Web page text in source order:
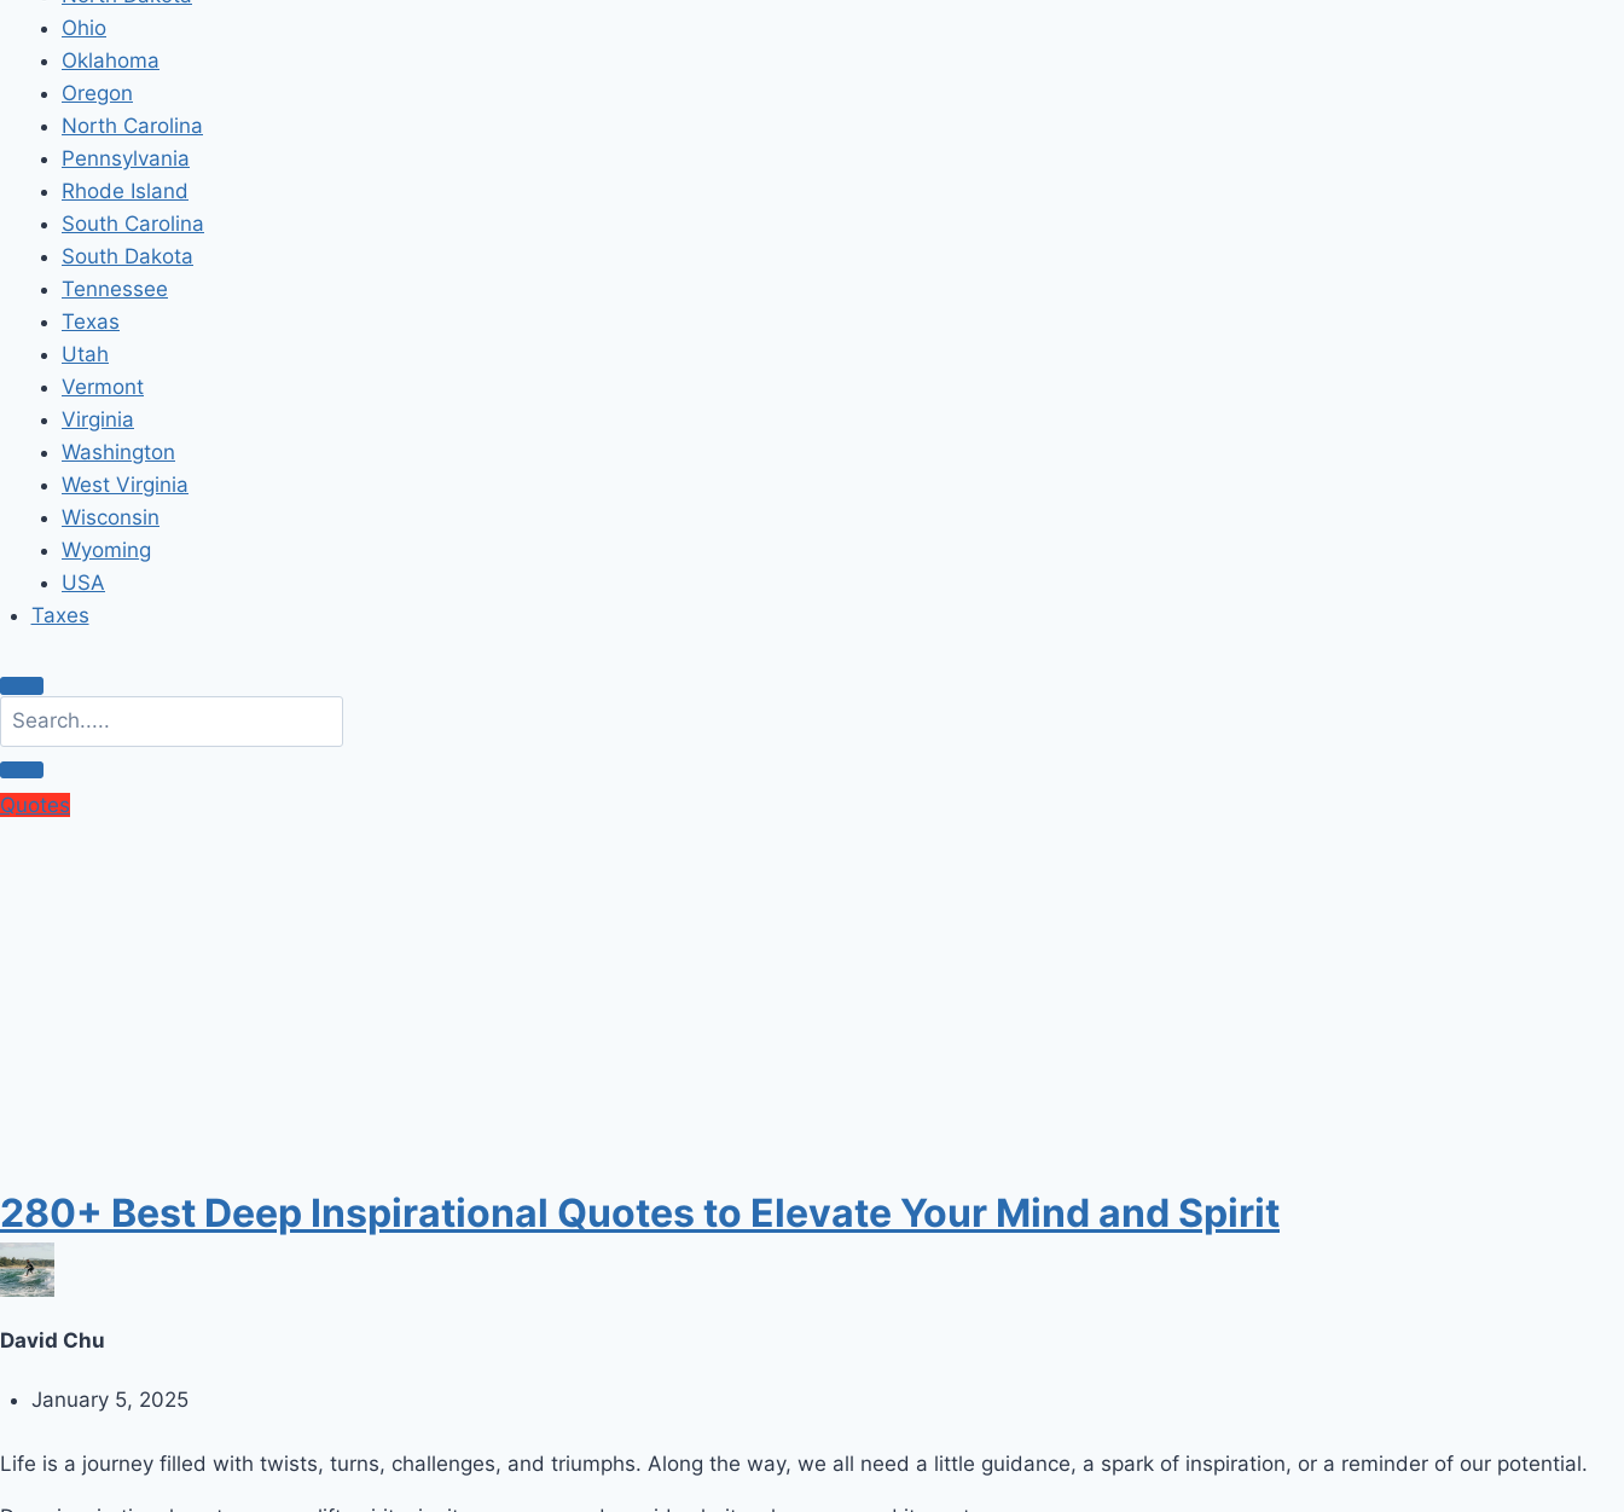
Ohio
Oklahoma
Oregon
North Carolina
Pennsylvania
Rhode Island
South Carolina
South Dakota
Tennessee
Texas
Utah
Vermont
Virginia
Washington
West Virginia
Wisconsin
Wyoming
USA
Taxes
Quotes
280+ Best Deep Inspirational Quotes to Elevate Your Mind and Spirit
David Chu
January 5, 2025
Life is a journey filled with twists, turns, challenges, and triumphs. Along the way, we all need a little guidance, a spark of inspiration, or a reminder of our potential.